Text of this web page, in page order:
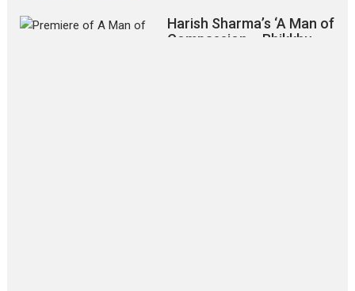
Harish Sharma’s ‘A Man of
Compassion – Bhikkhu